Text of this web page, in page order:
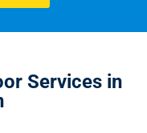
Services in